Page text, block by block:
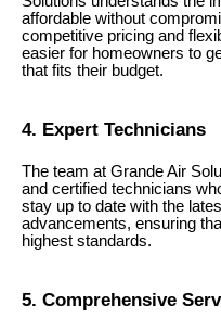
affordable without
competitive pricing and
easier for homeowners to
that fits their budget.
4. Expert Technicians
The team at Grande Air
and certified technicians
stay up to date with the
advancements, ensuring
highest standards.
5. Comprehensive